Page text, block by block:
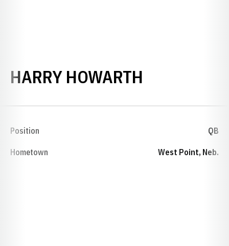
HARRY HOWARTH
Position QB
Hometown West Point, Neb.